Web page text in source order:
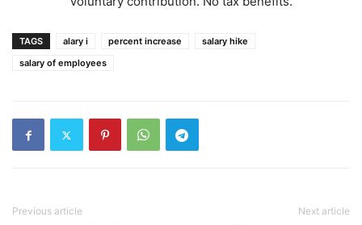
TAGS alary i percent increase
salary hike
salary of employees
Previous article Next article